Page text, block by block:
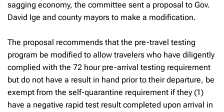
sagging economy, the committee sent a proposal to Gov.
David Ige and county mayors to make a modification.
The proposal recommends that the pre-travel testing
program be modified to allow travelers who have diligently
complied with the 72 hour pre-arrival testing requirement
but do not have a result in hand prior to their departure, be
exempt from the self-quarantine requirement if they (1)
have a negative rapid test result completed upon arrival in